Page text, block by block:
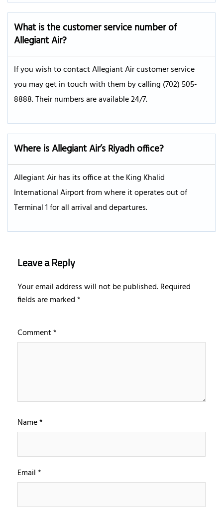
What is the customer service number of
Allegiant Air?
If you wish to contact Allegiant Air customer service
you may get in touch with them by calling (702) 505-
8888. Their numbers are available 24/7.
Where is Allegiant Air’s Riyadh office?
Allegiant Air has its office at the King Khalid
International Airport from where it operates out of
Terminal 1 for all arrival and departures.
Leave a Reply
Your email address will not be published.Required
fields are marked*
Comment*
Name*
Email*